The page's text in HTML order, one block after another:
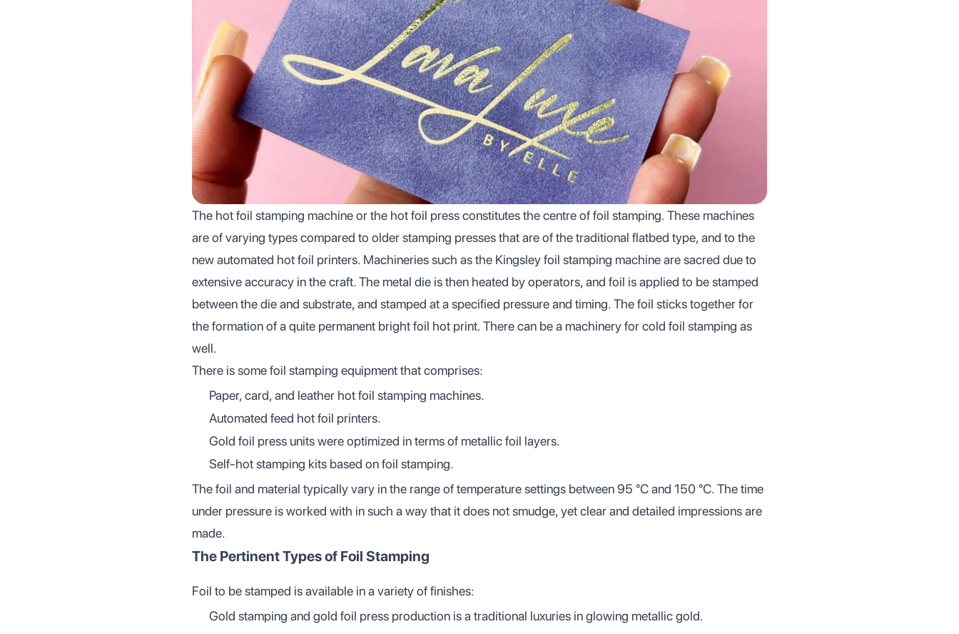
The hot foil stamping machine or the hot foil press constitutes the centre of foil stamping. These machines
are of varying types compared to older stamping presses that are of the traditional flatbed type, and to the
new automated hot foil printers. Machineries such as the Kingsley foil stamping machine are sacred due to
extensive accuracy in the craft. The metal die is then heated by operators, and foil is applied to be stamped
between the die and substrate, and stamped at a specified pressure and timing. The foil sticks together for
the formation of a quite permanent bright foil hot print. There can be a machinery for cold foil stamping as
well.
There is some foil stamping equipment that comprises:
Paper, card, and leather hot foil stamping machines.
Automated feed hot foil printers.
Gold foil press units were optimized in terms of metallic foil layers.
Self-hot stamping kits based on foil stamping.
The foil and material typically vary in the range of temperature settings between 95 °C and 150 °C. The time
under pressure is worked with in such a way that it does not smudge, yet clear and detailed impressions are
made.
The Pertinent Types of Foil Stamping
Foil to be stamped is available in a variety of finishes:
Gold stamping and gold foil press production is a traditional luxuries in glowing metallic gold.